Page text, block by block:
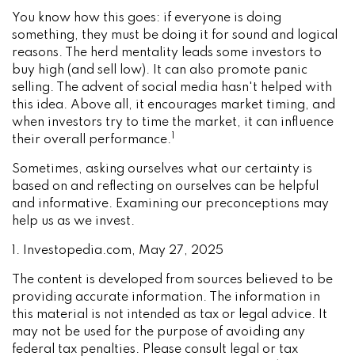
You know how this goes: if everyone is doing
something, they must be doing it for sound and logical
reasons. The herd mentality leads some investors to
buy high (and sell low). It can also promote panic
selling. The advent of social media hasn't helped with
this idea. Above all, it encourages market timing, and
when investors try to time the market, it can influence
their overall performance.
Sometimes, asking ourselves what our certainty is
based on and reflecting on ourselves can be helpful
and informative. Examining our preconceptions may
help us as we invest.
1. Investopedia.com, May 27, 2025
The content is developed from sources believed to be
providing accurate information. The information in
this material is not intended as tax or legal advice. It
may not be used for the purpose of avoiding any
federal tax penalties. Please consult legal or tax